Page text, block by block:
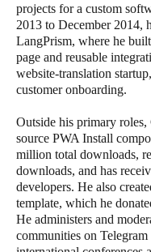
projects for a custom
2013 to December 2014,
LangPrism, where he
page and reusable
website-translation
customer onboarding.
Outside his primary
source PWA Install
million total downloads,
downloads, and has
developers. He also
template, which he
He administers and
communities on